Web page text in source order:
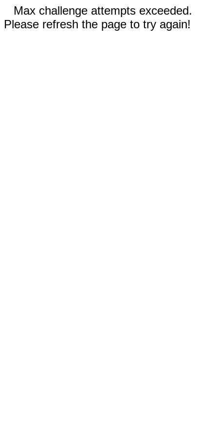
Max challenge attempts exceeded.
Please refresh the page to try again!